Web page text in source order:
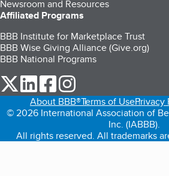
Newsroom and Resources
Affiliated Programs
BBB Institute for Marketplace Trust
BBB Wise Giving Alliance (Give.org)
BBB National Programs
our Twitter (opens in a new tab)
our LinkedIn (opens in a new
our Facebook (opens in a
About BBB®Terms of UsePrivacy
© 2026 International Association of
Inc. (IABBB).
All rights reserved. All trademarks